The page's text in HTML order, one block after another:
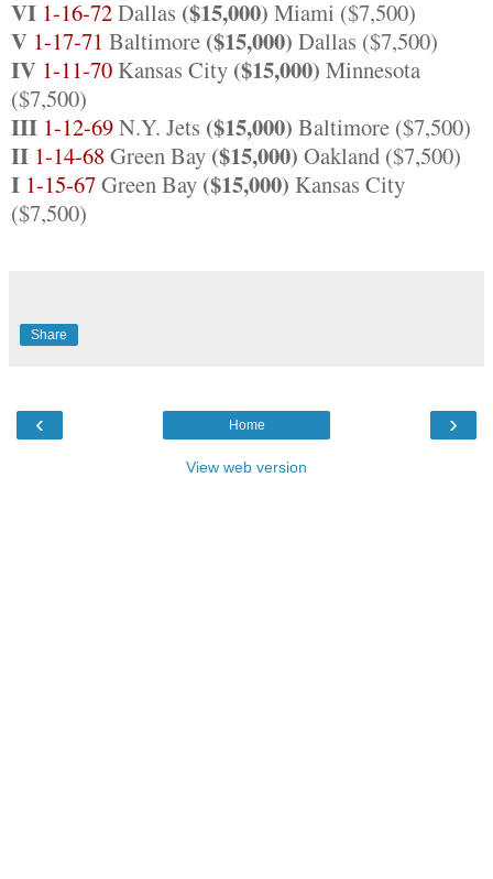
VI 1-16-72Dallas ($15,000) Miami ($7,500)
V 1-17-71 Baltimore ($15,000) Dallas ($7,500)
IV 1-11-70 Kansas City ($15,000) Minnesota
($7,500)
III 1-12-69N.Y. Jets ($15,000) Baltimore ($7,500)
II 1-14-68Green Bay ($15,000) Oakland ($7,500)
I 1-15-67Green Bay ($15,000) Kansas City
($7,500)
Share
‹ ›
Home
View web version